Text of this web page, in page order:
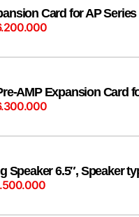
Card for AP Series
AMP Expansion Card
Speaker 6.5″, Speaker